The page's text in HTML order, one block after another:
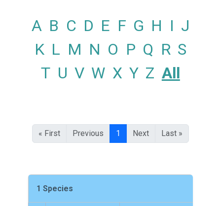
A B C D E F G H I J
K L M N O P Q R S
T U V W X Y Z All
« First Previous 1 Next Last »
1 Species